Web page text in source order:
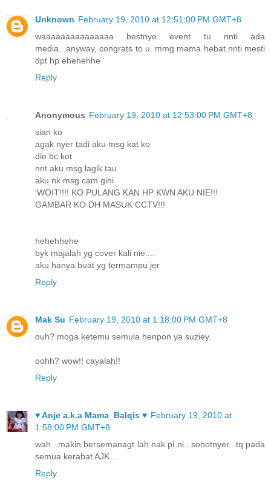
Unknown February 19, 2010 at 12:51:00 PM GMT+8
waaaaaaaaaaaaaaa bestnye event tu nnti ada
media...anyway, congrats to u..mmg mama hebat.nnti mesti
dpt hp ehehehhe
Reply
Anonymous February 19, 2010 at 12:53:00 PM GMT+8
sian ko
agak nyer tadi aku msg kat ko
die bc kot
nnt aku msg lagik tau
aku nk msg cam gini
'WOIT!!!! KO PULANG KAN HP KWN AKU NIE!!!
GAMBAR KO DH MASUK CCTV!!!
hehehhehe
byk majalah yg cover kali nie....
aku hanya buat yg termampu jer
Reply
Mak Su February 19, 2010 at 1:18:00 PM GMT+8
ouh? moga ketemu semula henpon ya suziey.
oohh? wow!! cayalah!!
Reply
♥ Anje a.k.a Mama_Balqis ♥ February 19, 2010 at
1:58:00 PM GMT+8
wah...makin bersemanagt lah nak pi ni...sonotnyer...tq pada
semua kerabat AJK...
Reply